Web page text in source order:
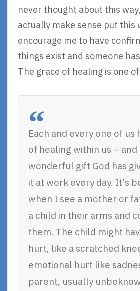
never thought about this
actually make sense put this
encourage me to have
things exist and someone
The grace of healing is one
Each and every one of us
of healing within us – and
wonderful gift God has
it at work every day. It’s
when I see a mother or
a child in their arms and
them. The child might
hurt, like a scratched
emotional hurt like
parent, usually